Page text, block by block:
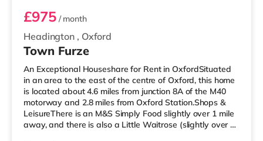
Headington , Oxford
£975/ month
Town Furze
An Exceptional Houseshare for Rent in OxfordSituated
in an area to the east of the centre of Oxford, this home
is located about 4.6 miles from junction 8A of the M40
motorway and 2.8 miles from Oxford Station.Shops &
LeisureThere is an M&S Simply Food slightly over 1 mile
away, and there is also a Little Waitrose (slightly over 1